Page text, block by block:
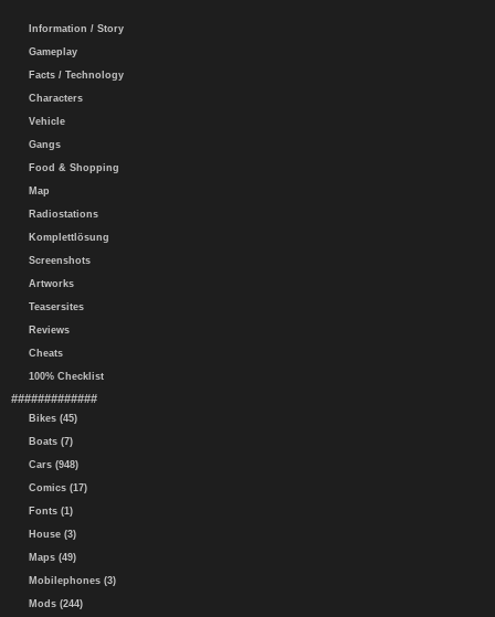
Information / Story
Gameplay
Facts / Technology
Characters
Vehicle
Gangs
Food & Shopping
Map
Radiostations
Komplettlösung
Screenshots
Artworks
Teasersites
Reviews
Cheats
100% Checklist
#############
Bikes (45)
Boats (7)
Cars (948)
Comics (17)
Fonts (1)
House (3)
Maps (49)
Mobilephones (3)
Mods (244)